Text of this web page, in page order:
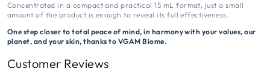
Concentrated in a compact and practical 15 mL format, just a small
amount of the product is enough to reveal its full effectiveness.
One step closer to total peace of mind, in harmony with your values, our
planet, and your skin, thanks to VGAM Biome.
Customer Reviews